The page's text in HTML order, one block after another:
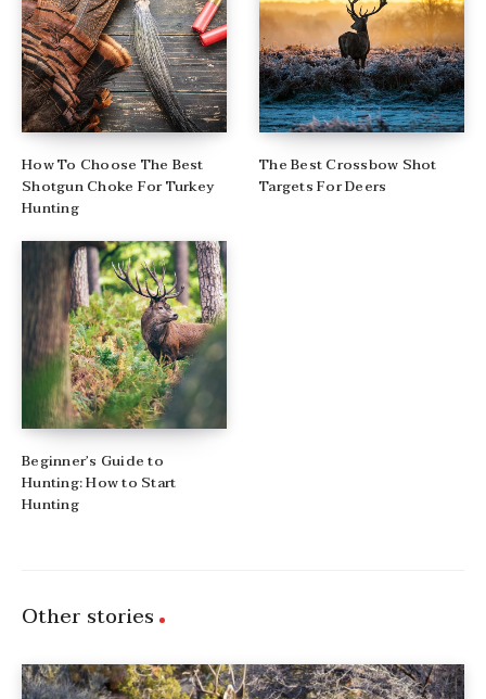
How To Choose The Best
Shotgun Choke For Turkey
Hunting
The Best Crossbow Shot
Targets For Deers
Beginner’s Guide to
Hunting: How to Start
Hunting
Other stories